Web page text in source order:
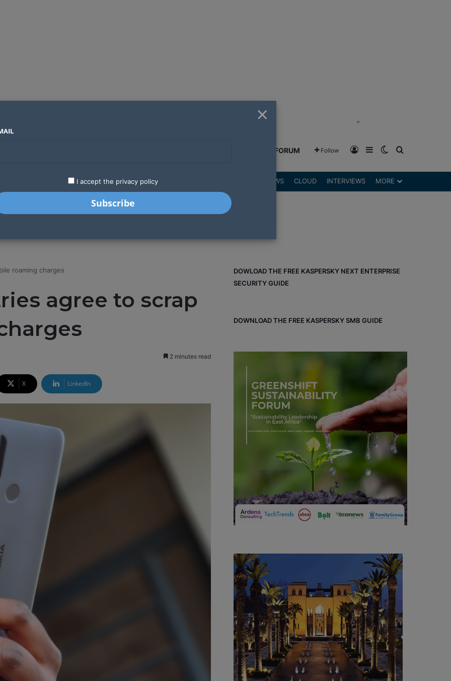
"
GREENSHIFT FORUM Follow Log InSidebarSwitch skin
LATEST STARTUPS REVIEWS CLOUD INTERVIEWS MORE
roaming charges
agree to scrap
2 minutes read
X LinkedIn
DOWLOAD THE FREE KASPERSKY NEXT ENTERPRISE
SECURITY GUIDE
DOWNLOAD THE FREE KASPERSKY SMB GUIDE
×
I accept the privacy policy